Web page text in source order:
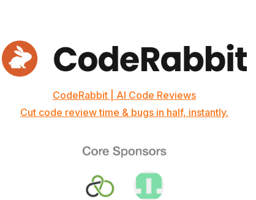
CodeRabbit | AI Code Reviews
Cut code review time & bugs in half, instantly.